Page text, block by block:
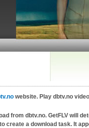
website. Play dbtv.no
from dbtv.no. GetFLV will
create a download task. It